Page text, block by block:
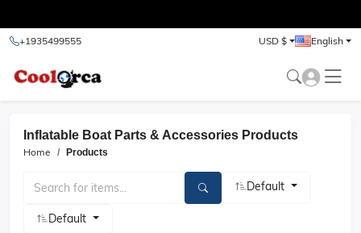
+1935499555 USD $ English
Inflatable Boat Parts & Accessories Products
Home Products
Default
Default